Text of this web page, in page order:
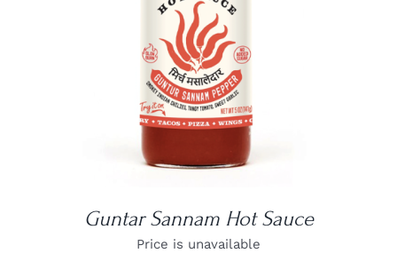
Guntar Sannam Hot Sauce
Price is unavailable